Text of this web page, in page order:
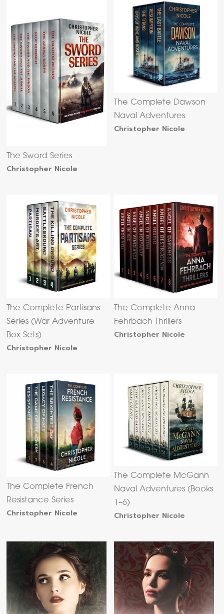
The Sword Series
Christopher Nicole
The Complete Dawson
Naval Adventures
Christopher Nicole
The Complete Partisans
Series (War Adventure
Box Sets)
Christopher Nicole
The Complete Anna
Fehrbach Thrillers
Christopher Nicole
The Complete French
Resistance Series
Christopher Nicole
The Complete McGann
Naval Adventures (Books
1–6)
Christopher Nicole